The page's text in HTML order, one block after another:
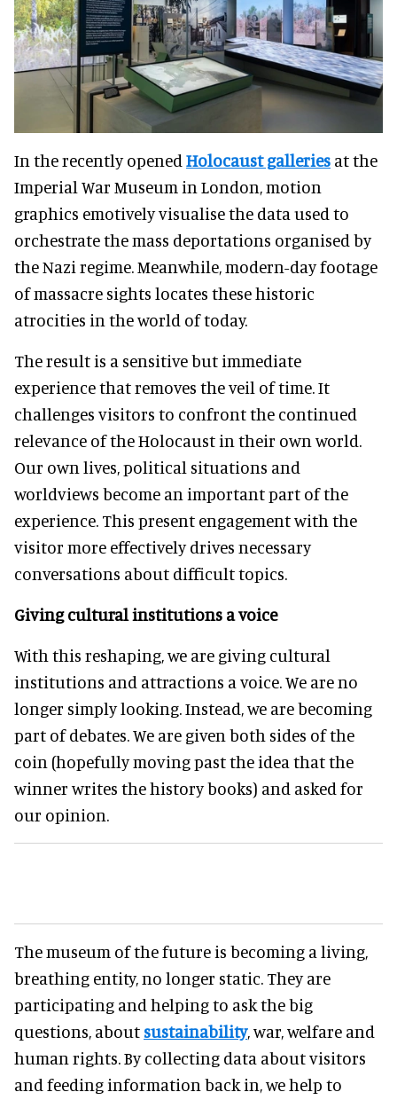
In the recently opened Holocaust galleries at the
Imperial War Museum in London, motion
graphics emotively visualise the data used to
orchestrate the mass deportations organised by
the Nazi regime. Meanwhile, modern-day footage
of massacre sights locates these historic
atrocities in the world of today.
The result is a sensitive but immediate
experience that removes the veil of time. It
challenges visitors to confront the continued
relevance of the Holocaust in their own world.
Our own lives, political situations and
worldviews become an important part of the
experience. This present engagement with the
visitor more effectively drives necessary
conversations about difficult topics.
Giving cultural institutions a voice
With this reshaping, we are giving cultural
institutions and attractions a voice. We are no
longer simply looking. Instead, we are becoming
part of debates. We are given both sides of the
coin (hopefully moving past the idea that the
winner writes the history books) and asked for
our opinion.
The museum of the future is becoming a living,
breathing entity, no longer static. They are
participating and helping to ask the big
questions, about sustainability, war, welfare and
human rights. By collecting data about visitors
and feeding information back in, we help to